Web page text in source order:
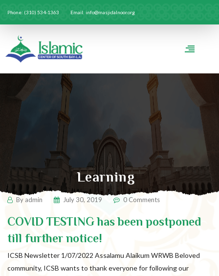
Phone: (310) 534-1363 Email: info@masjidalnoor.org
All posts from:
Learning
By admin July 30, 2019 0 Comments
COVID TESTING has been postponed
till further notice!
ICSB Newsletter 1/07/2022 Assalamu Alaikum WRWB Beloved
community, ICSB wants to thank everyone for following our